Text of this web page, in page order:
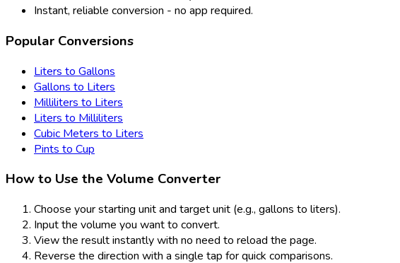
Instant, reliable conversion - no app required.
Popular Conversions
Liters to Gallons
Gallons to Liters
Milliliters to Liters
Liters to Milliliters
Cubic Meters to Liters
Pints to Cup
How to Use the Volume Converter
Choose your starting unit and target unit (e.g., gallons to liters).
Input the volume you want to convert.
View the result instantly with no need to reload the page.
Reverse the direction with a single tap for quick comparisons.